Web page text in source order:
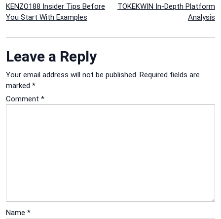
Post
navigation
KENZO188 Insider Tips Before
You Start With Examples
TOKEKWIN In-Depth Platform
Analysis
Leave a Reply
Your email address will not be published. Required fields are
marked *
Comment *
Name *